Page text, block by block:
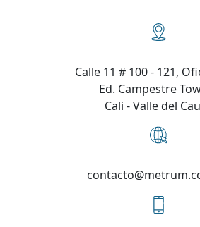
Calle 11 # 100 - 121,
Ed. Campestre
Cali - Valle del